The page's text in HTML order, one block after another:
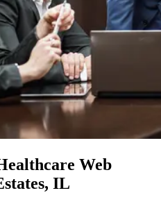
Web
IL